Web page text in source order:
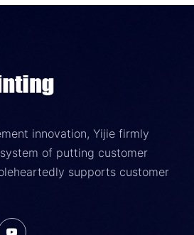
innovation, Yijie firmly
of putting customer
supports customer